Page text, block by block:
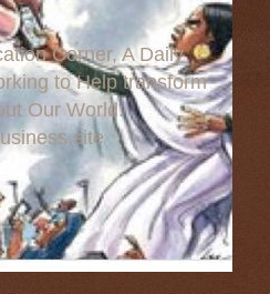
Corner, A Daily
to Help transform
Our World: